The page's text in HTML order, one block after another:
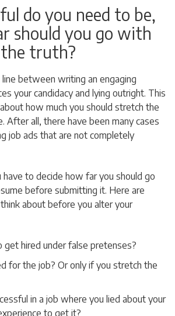
do you need to be,
should you go with
truth?
between writing an engaging
your candidacy and lying outright. This
how much you should stretch the
After all, there have been many cases
job ads that are not completely
have to decide how far you should go
before submitting it. Here are
about before you alter your
get hired under false pretenses?
for the job? Or only if you stretch the
in a job where you lied about your
to get it?